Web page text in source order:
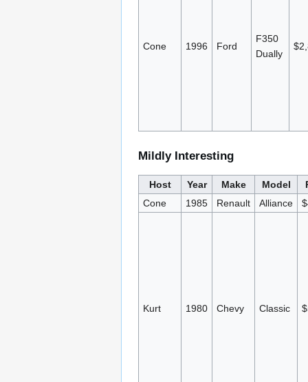
Cone 1996 Ford
F350
Dually
Mildly Interesting
Host Year Make Model
Cone
1985 Renault Alliance
Kurt 1980 Chevy Classic